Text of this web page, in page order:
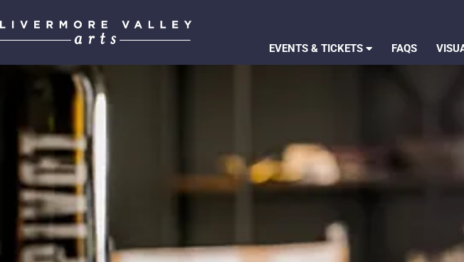
EVENTS & TICKETS FAQS